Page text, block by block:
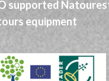
supported
equipment